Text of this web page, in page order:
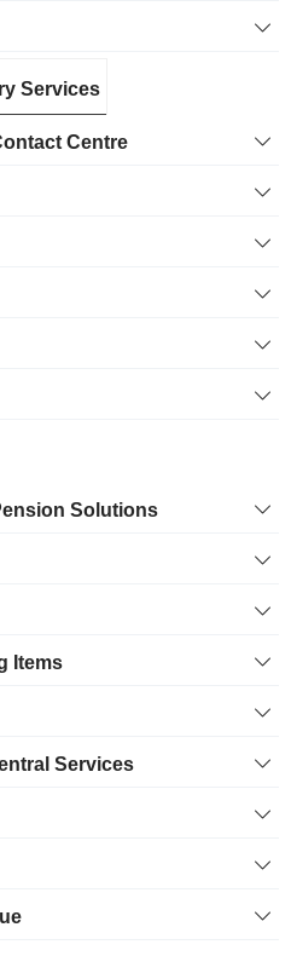
Services
Centre
Solutions
Items
Services